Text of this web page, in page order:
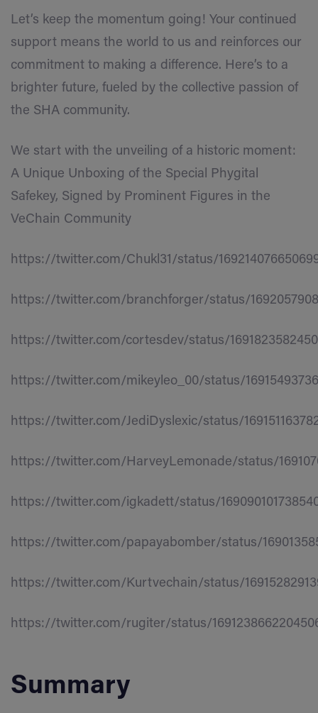
Let’s keep the momentum going! Your continued
support means the world to us and reinforces our
commitment to making a difference. Here’s to a
brighter future, fueled by the collective passion of
the SHA community.
We start with the unveiling of a historic moment:
A Unique Unboxing of the Special Phygital
Safekey, Signed by Prominent Figures in the
VeChain Community
https://twitter.com/Chukl31/status/
https://twitter.com/branchforger/status/
https://twitter.com/cortesdev/status/
https://twitter.com/mikeyleo_00/status/
https://twitter.com/JediDyslexic/status/
https://twitter.com/HarveyLemonade/status/
https://twitter.com/igkadett/status/
https://twitter.com/papayabomber/status/
https://twitter.com/Kurtvechain/status/
https://twitter.com/rugiter/status/
Summary